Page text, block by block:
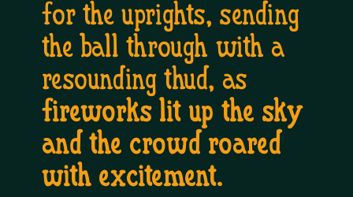
for the uprights, sending
the ball through with a
fireworks lit up the sky
and the crowd roared
with excitement.